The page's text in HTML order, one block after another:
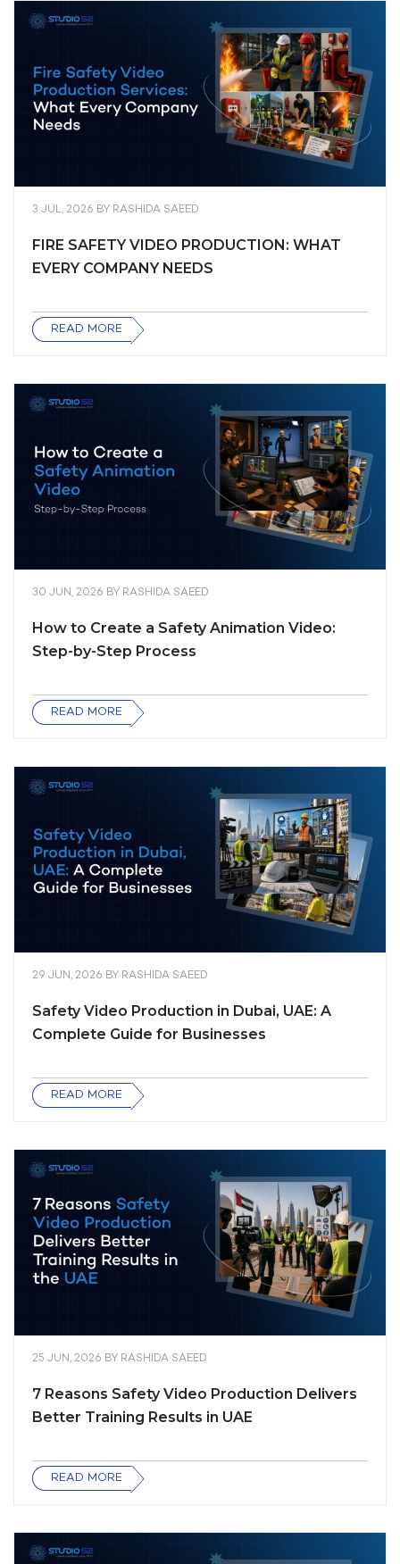
3 JUL, 2026 BY RASHIDA SAEED
FIRE SAFETY VIDEO PRODUCTION: WHAT
EVERY COMPANY NEEDS
READ MORE
30 JUN, 2026 BY RASHIDA SAEED
How to Create a Safety Animation Video:
Step-by-Step Process
READ MORE
29 JUN, 2026 BY RASHIDA SAEED
Safety Video Production in Dubai, UAE: A
Complete Guide for Businesses
READ MORE
25 JUN, 2026 BY RASHIDA SAEED
7 Reasons Safety Video Production Delivers
Better Training Results in UAE
READ MORE